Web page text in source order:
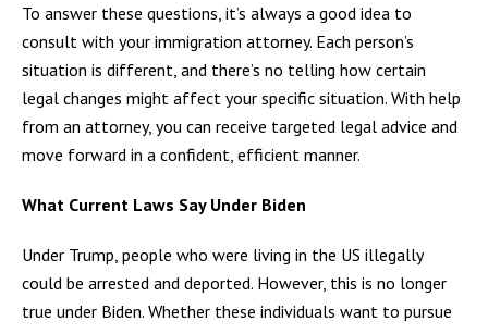
To answer these questions, it’s always a good idea to
consult with your immigration attorney. Each person’s
situation is different, and there’s no telling how certain
legal changes might affect your specific situation. With help
from an attorney, you can receive targeted legal advice and
move forward in a confident, efficient manner.
What Current Laws Say Under Biden
Under Trump, people who were living in the US illegally
could be arrested and deported. However, this is no longer
true under Biden. Whether these individuals want to pursue